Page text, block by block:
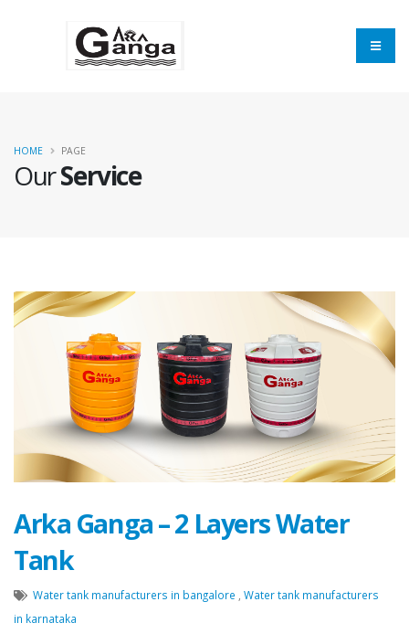
OurService
HOME PAGE
Arka Ganga – 2 Layers Water
Tank
Water tank manufacturers in bangalore
Water tank manufacturers
in karnataka